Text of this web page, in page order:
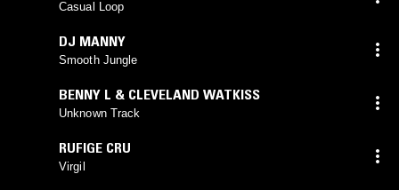
Casual Loop
DJ MANNY
Smooth Jungle
BENNY L & CLEVELAND WATKISS
Unknown Track
RUFIGE CRU
Virgil